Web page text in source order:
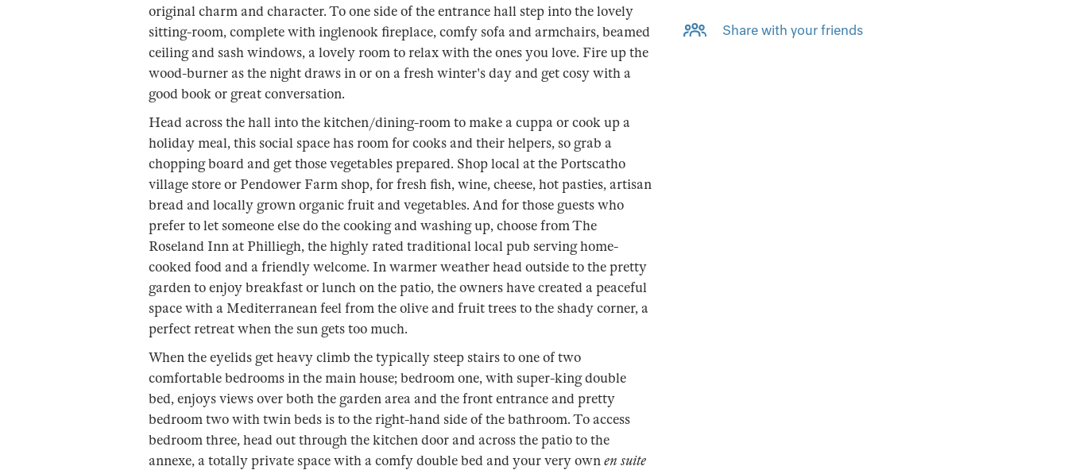
original charm and character. To one side of the entrance hall step into the lovely
sitting-room, complete with inglenook fireplace, comfy sofa and armchairs, beamed
ceiling and sash windows, a lovely room to relax with the ones you love. Fire up the
wood-burner as the night draws in or on a fresh winter's day and get cosy with a
good book or great conversation.
Head across the hall into the kitchen/dining-room to make a cuppa or cook up a
holiday meal, this social space has room for cooks and their helpers, so grab a
chopping board and get those vegetables prepared. Shop local at the Portscatho
village store or Pendower Farm shop, for fresh fish, wine, cheese, hot pasties, artisan
bread and locally grown organic fruit and vegetables. And for those guests who
prefer to let someone else do the cooking and washing up, choose from The
Roseland Inn at Philliegh, the highly rated traditional local pub serving home-
cooked food and a friendly welcome. In warmer weather head outside to the pretty
garden to enjoy breakfast or lunch on the patio, the owners have created a peaceful
space with a Mediterranean feel from the olive and fruit trees to the shady corner, a
perfect retreat when the sun gets too much.
When the eyelids get heavy climb the typically steep stairs to one of two
comfortable bedrooms in the main house; bedroom one, with super-king double
bed, enjoys views over both the garden area and the front entrance and pretty
bedroom two with twin beds is to the right-hand side of the bathroom. To access
bedroom three, head out through the kitchen door and across the patio to the
annexe, a totally private space with a comfy double bed and your very ownen suite
Share with your friends